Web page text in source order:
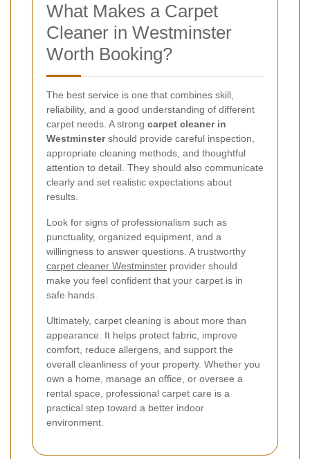
What Makes a Carpet
Cleaner in Westminster
Worth Booking?
The best service is one that combines skill,
reliability, and a good understanding of different
carpet needs. A strong carpet cleaner in
Westminstershould provide careful inspection,
appropriate cleaning methods, and thoughtful
attention to detail. They should also communicate
clearly and set realistic expectations about
results.
Look for signs of professionalism such as
punctuality, organized equipment, and a
willingness to answer questions. A trustworthy
carpet cleaner Westminster provider should
make you feel confident that your carpet is in
safe hands.
Ultimately, carpet cleaning is about more than
appearance. It helps protect fabric, improve
comfort, reduce allergens, and support the
overall cleanliness of your property. Whether you
own a home, manage an office, or oversee a
rental space, professional carpet care is a
practical step toward a better indoor
environment.